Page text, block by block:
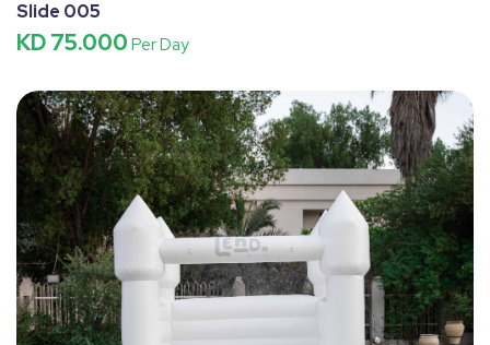
Slide 005
KD 75.000 Per Day